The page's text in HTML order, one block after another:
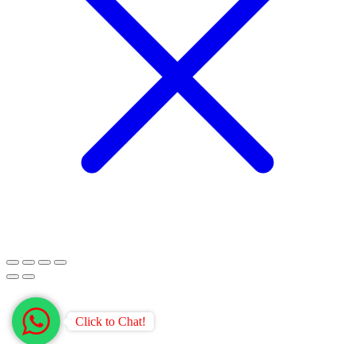
Click to Chat!